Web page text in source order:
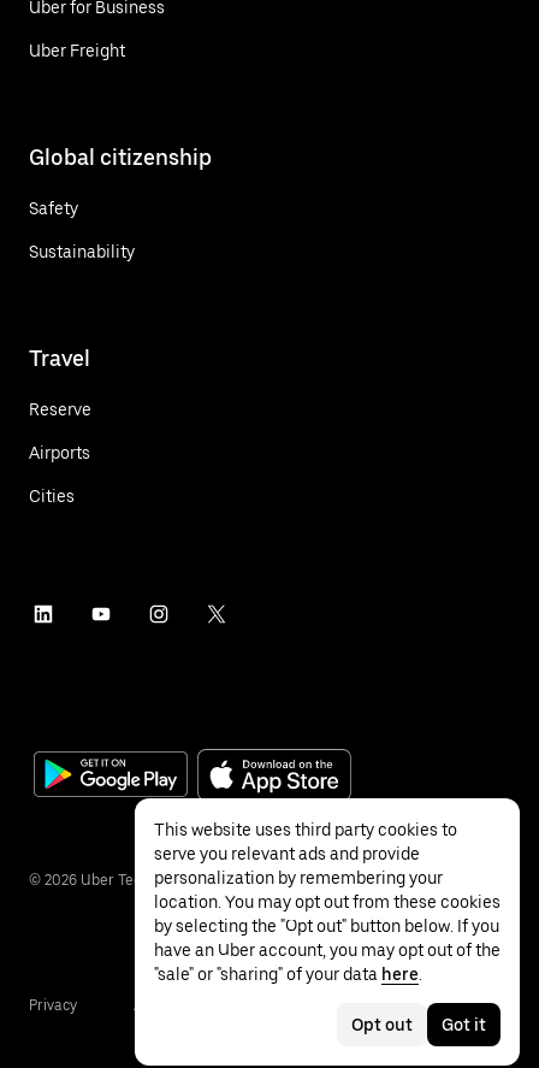
Uber for Business
Uber Freight
Global citizenship
Safety
Sustainability
Travel
Reserve
Airports
Cities
© 2026 Uber Technologies Inc.
Privacy Accessibility
This website uses third party cookies to
serve you relevant ads and provide
personalization by remembering your
location. You may opt out from these cookies
by selecting the "Opt out" button below. If you
have an Uber account, you may opt out of the
"sale" or "sharing" of your data here
Opt out Got it